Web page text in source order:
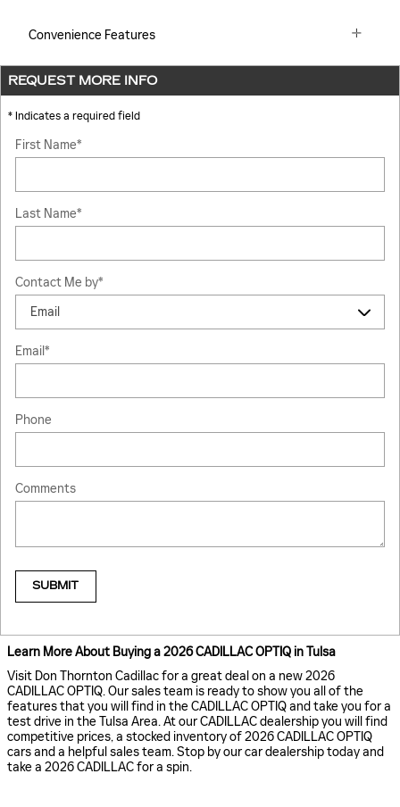
Convenience Features
REQUEST MORE INFO
* Indicates a required field
First Name*
Last Name*
Contact Me by*
Email*
Phone
Comments
SUBMIT
Learn More About Buying a 2026 CADILLAC OPTIQ in Tulsa
Visit Don Thornton Cadillac for a great deal on a new 2026
CADILLAC OPTIQ. Our sales team is ready to show you all of the
features that you will find in the CADILLAC OPTIQ and take you for a
test drive in the Tulsa Area. At our CADILLAC dealership you will find
competitive prices, a stocked inventory of 2026 CADILLAC OPTIQ
cars and a helpful sales team. Stop by our car dealership today and
take a 2026 CADILLAC for a spin.